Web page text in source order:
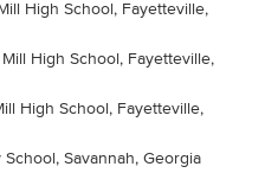
High School, Fayetteville,
Mill High School, Fayetteville,
High School, Fayetteville,
School, Savannah, Georgia